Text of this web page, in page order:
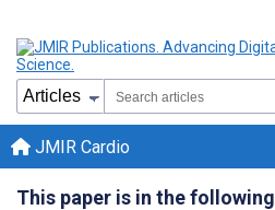
JMIR Cardio
This paper is in the following